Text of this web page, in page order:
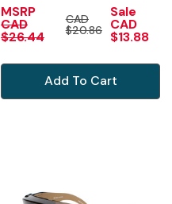
MSRP
CAD
$26.44
CAD
$20.86
Sale
CAD
$13.88
Add To Cart